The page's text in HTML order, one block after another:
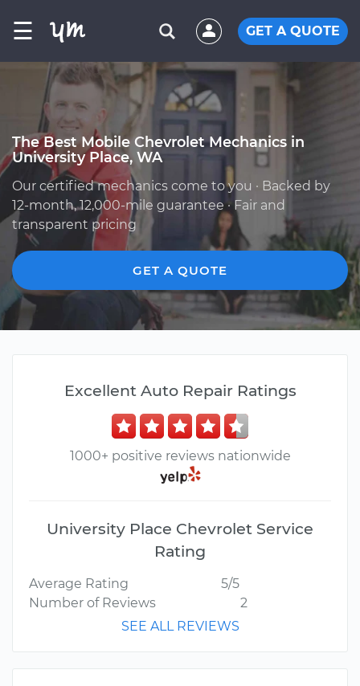
☰ GET A QUOTE
The Best Mobile Chevrolet Mechanics in
University Place, WA
Our certified mechanics come to you · Backed by
12-month, 12,000-mile guarantee · Fair and
transparent pricing
GET A QUOTE
Excellent Auto Repair Ratings
1000+ positive reviews nationwide
University Place Chevrolet Service
Rating
Average Rating
5/5
Number of Reviews
2
SEE ALL REVIEWS